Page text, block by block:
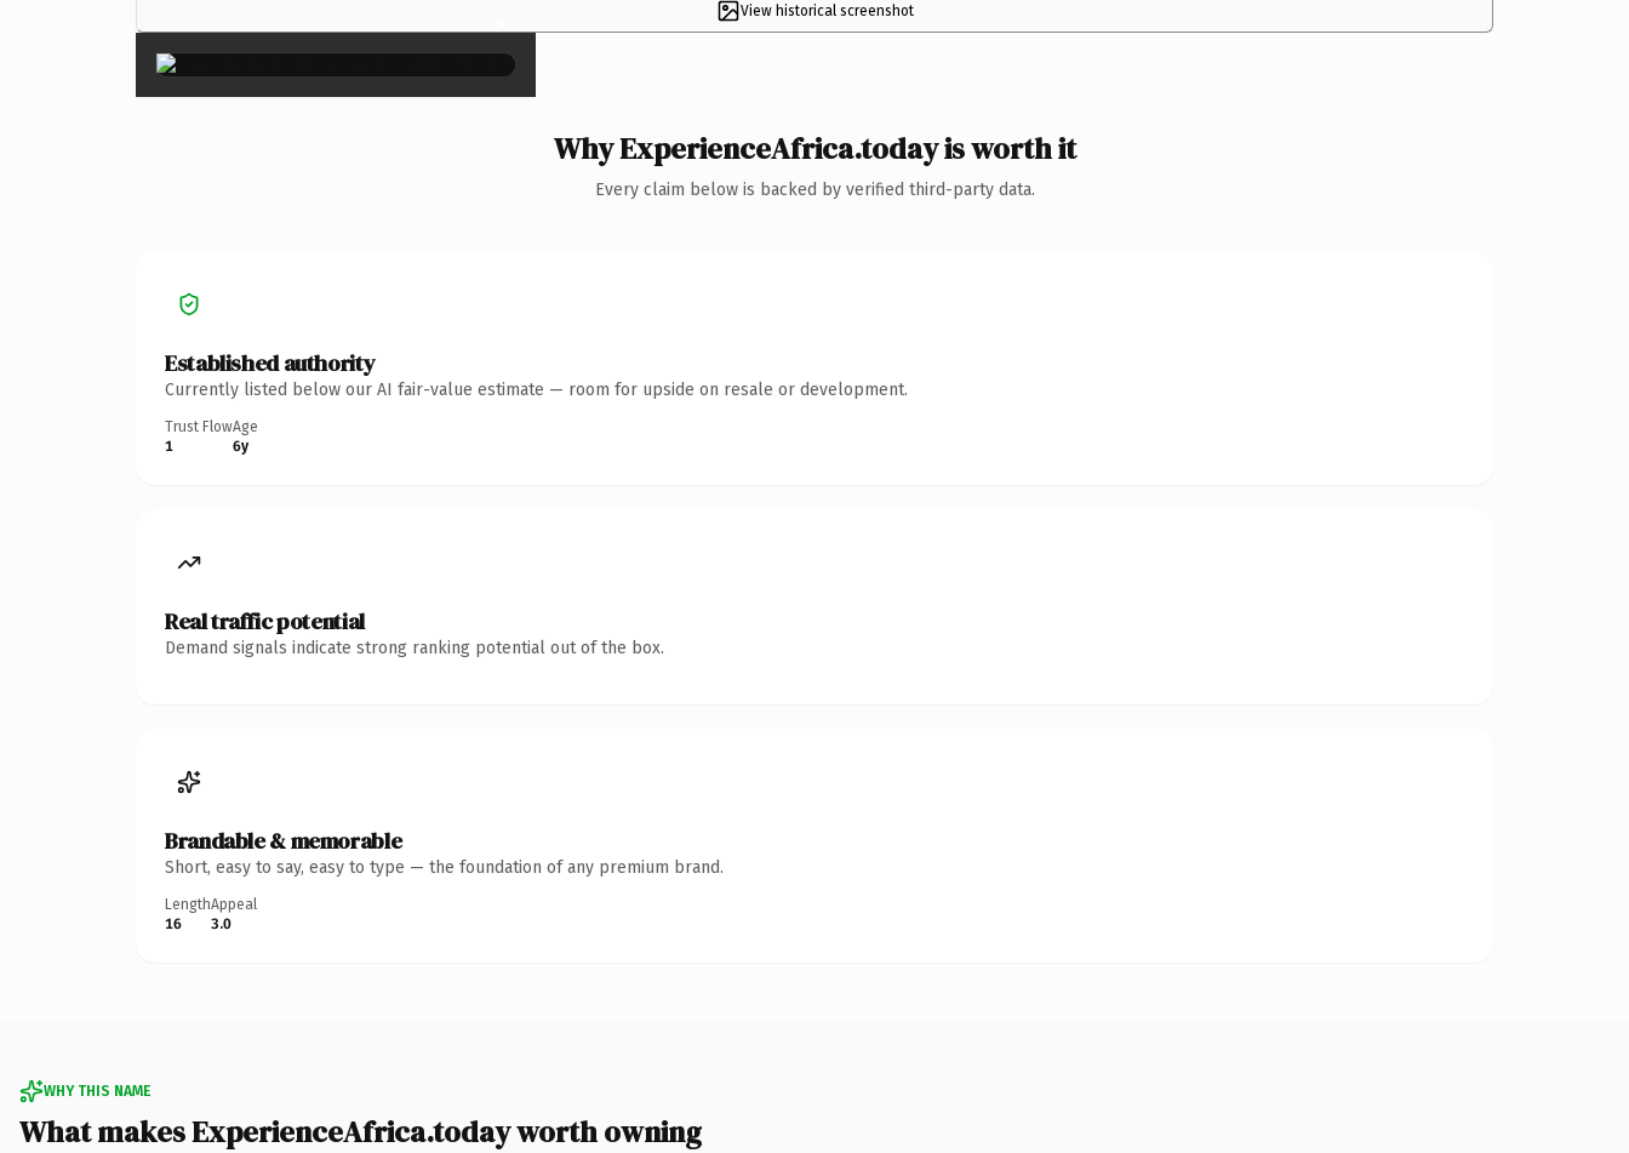
View historical screenshot
×
Why ExperienceAfrica.today is worth it
Every claim below is backed by verified third-party data.
Established authority
Currently listed below our AI fair-value estimate — room for upside on resale or development.
Trust Flow
1
Age
6y
Real traffic potential
Demand signals indicate strong ranking potential out of the box.
Brandable & memorable
Short, easy to say, easy to type — the foundation of any premium brand.
Length
16
Appeal
3.0
WHY THIS NAME
What makes ExperienceAfrica.today worth owning